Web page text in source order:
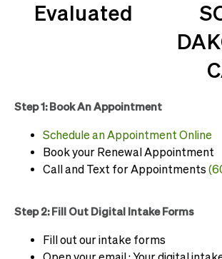
Evaluated
Step 1: Book An Appointment
Schedule an Appointment Online
Book your Renewal Appointment
Call and Text for Appointments
Step 2: Fill Out Digital Intake Forms
Fill out our intake forms